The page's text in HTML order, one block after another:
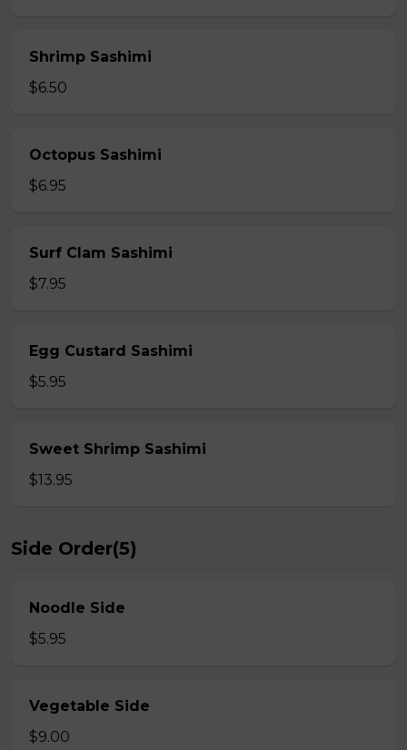
Shrimp Sashimi
$6.50
Octopus Sashimi
$6.95
Surf Clam Sashimi
$7.95
Egg Custard Sashimi
$5.95
Sweet Shrimp Sashimi
$13.95
Side Order(5)
Noodle Side
$5.95
Vegetable Side
$9.00